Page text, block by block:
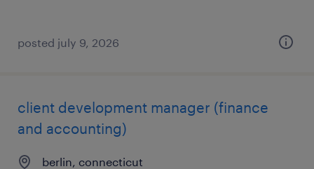
posted july 9, 2026
client development manager (finance
and accounting)
berlin, connecticut